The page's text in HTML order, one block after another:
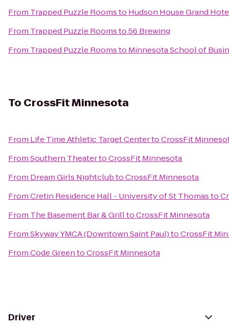
From Trapped Puzzle Roomsto Hudson House Grand
From Trapped Puzzle Roomsto56 Brewing
From Trapped Puzzle Roomsto Minnesota School of
To CrossFit Minnesota
From Life Time Athletic Target CentertoCrossFit
FromSouthern TheatertoCrossFit Minnesota
From Dream Girls NightclubtoCrossFit Minnesota
FromCretin Residence Hall - University of St Thomasto
From The Basement Bar & GrilltoCrossFit Minnesota
FromSkyway YMCA (Downtown Saint Paul)toCrossFit
FromCode GreentoCrossFit Minnesota
Driver